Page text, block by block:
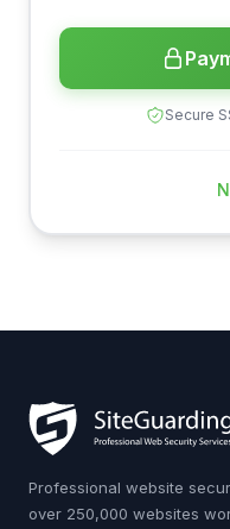
Secure
Professional website
over 250,000 websites